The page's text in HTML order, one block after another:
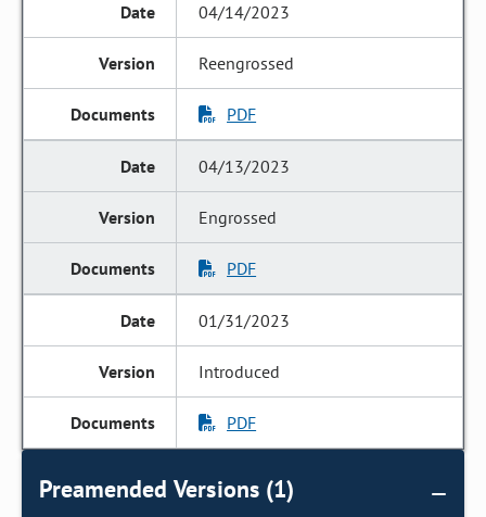
04/14/2023
Reengrossed
PDF
04/13/2023
Engrossed
PDF
01/31/2023
Introduced
PDF
Preamended Versions (1)